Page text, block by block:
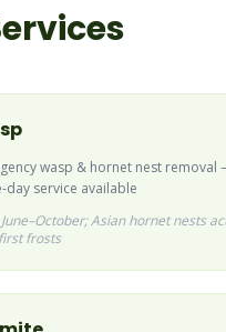
wasp & hornet nest removal
day service available
Asian hornet nests
frosts